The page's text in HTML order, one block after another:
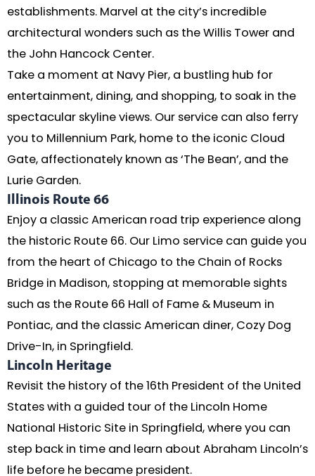
establishments. Marvel at the city’s incredible
architectural wonders such as the Willis Tower and
the John Hancock Center.
Take a moment at Navy Pier, a bustling hub for
entertainment, dining, and shopping, to soak in the
spectacular skyline views. Our service can also ferry
you to Millennium Park, home to the iconic Cloud
Gate, affectionately known as ‘The Bean’, and the
Lurie Garden.
Illinois Route 66
Enjoy a classic American road trip experience along
the historic Route 66. Our Limo service can guide you
from the heart of Chicago to the Chain of Rocks
Bridge in Madison, stopping at memorable sights
such as the Route 66 Hall of Fame & Museum in
Pontiac, and the classic American diner, Cozy Dog
Drive-In, in Springfield.
Lincoln Heritage
Revisit the history of the 16th President of the United
States with a guided tour of the Lincoln Home
National Historic Site in Springfield, where you can
step back in time and learn about Abraham Lincoln’s
life before he became president.